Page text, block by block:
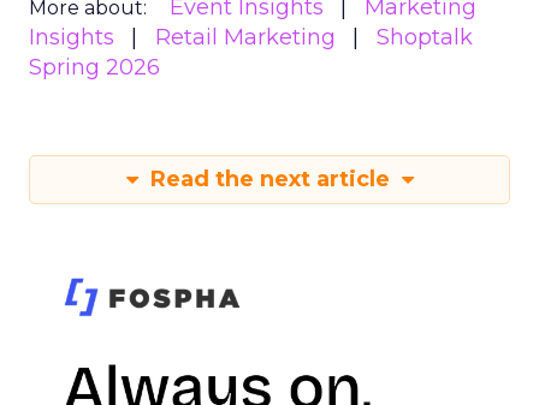
More about: Event Insights
Marketing
Insights
Retail Marketing
Shoptalk
Spring 2026
Read the next article